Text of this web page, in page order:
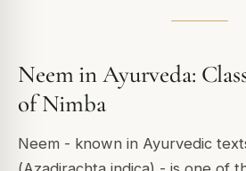
Neem in Ayurveda:
of Nimba
Neem - known in Ayurvedic